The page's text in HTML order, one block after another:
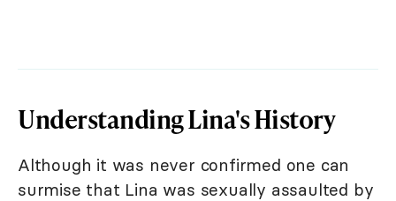
Understanding Lina's History
Although it was never confirmed one can
surmise that Lina was sexually assaulted by